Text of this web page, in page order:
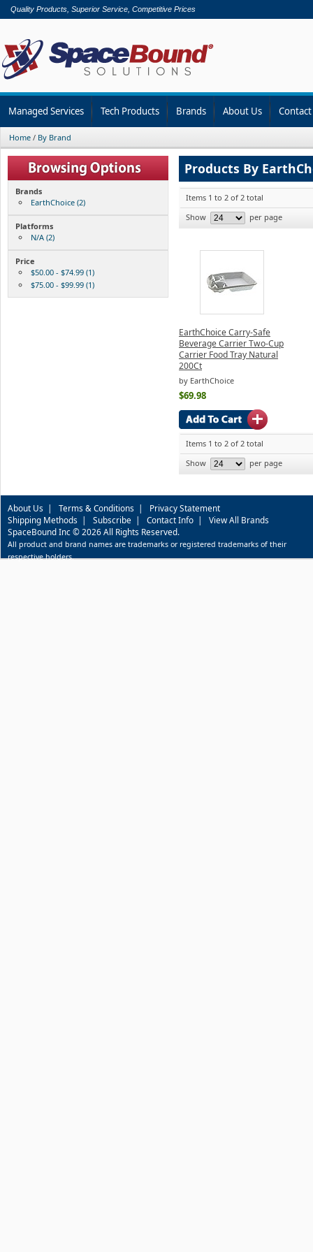
Quality Products, Superior Service, Competitive Prices
Managed Services Tech Products Brands About Us
Home / By Brand
Brands
EarthChoice (2)
Platforms
N/A (2)
Price
$50.00 - $74.99 (1)
$75.00 - $99.99 (1)
Products By
Items 1 to 2 of 2 total
Show
per page
EarthChoice Carry-Safe
Beverage Carrier Two-Cup
Carrier Food Tray Natural
200Ct
by EarthChoice
$69.98
Items 1 to 2 of 2 total
Show
per page
About Us | Terms & Conditions | Privacy Statement
Shipping Methods | Subscribe | Contact Info | View All Brands
SpaceBound Inc © 2026 All Rights Reserved.
All product and brand names are trademarks or registered trademarks of their
respective holders.